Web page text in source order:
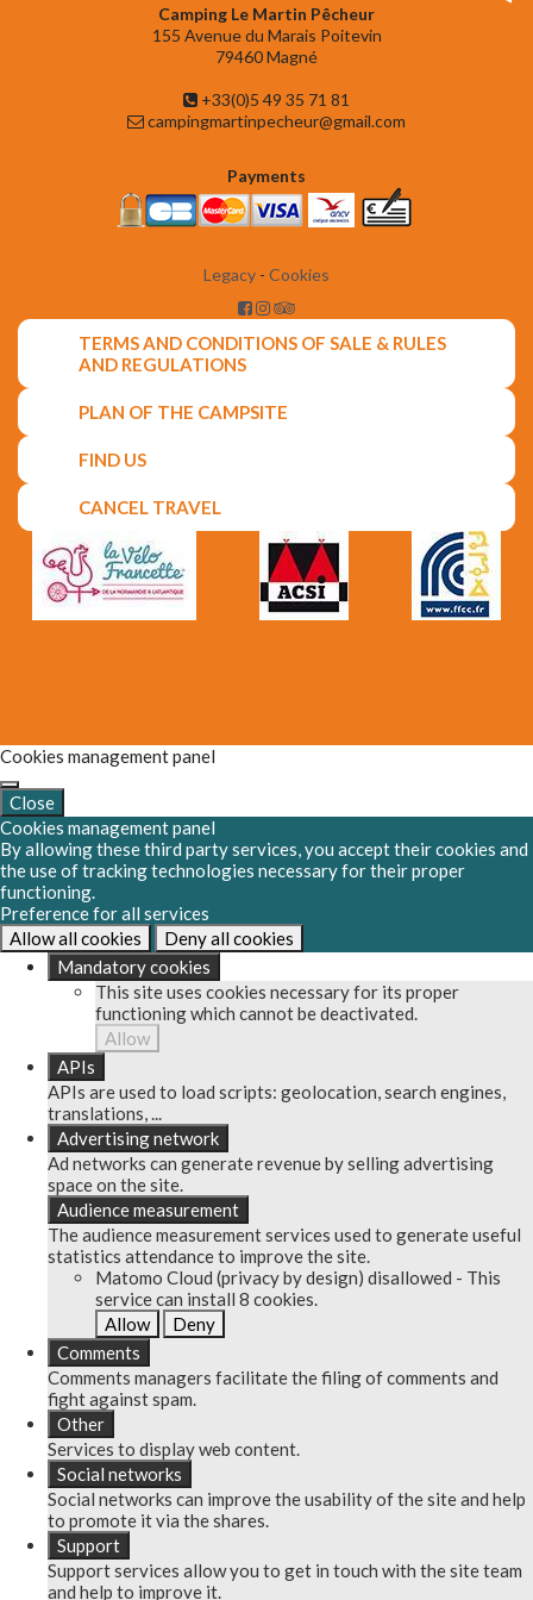
Camping Le Martin Pêcheur
155 Avenue du Marais Poitevin
79460 Magné
+33(0)5 49 35 71 81
campingmartinpecheur@gmail.com
Payments
Legacy - Cookies
TERMS AND CONDITIONS OF SALE & RULES
AND REGULATIONS
PLAN OF THE CAMPSITE
FIND US
CANCEL TRAVEL
Cookies management panel
Close
Cookies management panel
By allowing these third party services, you accept their cookies and
the use of tracking technologies necessary for their proper
functioning.
Preference for all services
Allow all cookies
Deny all cookies
Mandatory cookies
This site uses cookies necessary for its proper
functioning which cannot be deactivated.
Allow
APIs
APIs are used to load scripts: geolocation, search engines,
translations, ...
Advertising network
Ad networks can generate revenue by selling advertising
space on the site.
Audience measurement
The audience measurement services used to generate useful
statistics attendance to improve the site.
Matomo Cloud (privacy by design) disallowed - This
service can install 8 cookies.
Allow
Deny
Comments
Comments managers facilitate the filing of comments and
fight against spam.
Other
Services to display web content.
Social networks
Social networks can improve the usability of the site and help
to promote it via the shares.
Support
Support services allow you to get in touch with the site team
and help to improve it.